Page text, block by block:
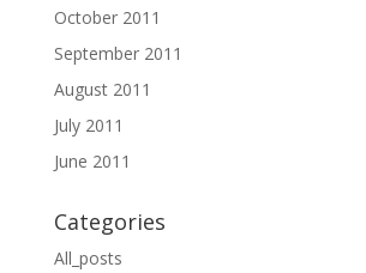
October 2011
September 2011
August 2011
July 2011
June 2011
Categories
All_posts